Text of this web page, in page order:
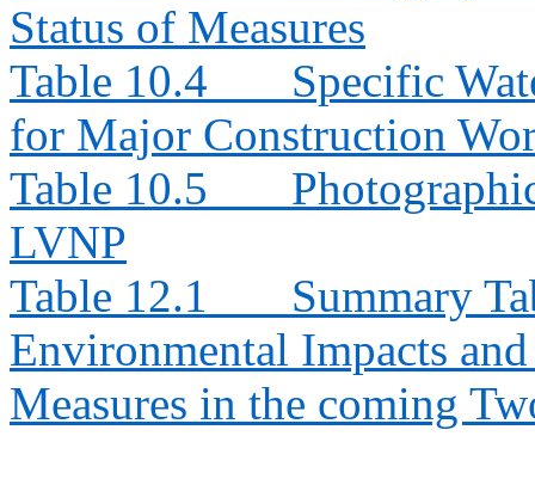
Status of Measures
Table 10.4
Specific
for Major Construction
Table 10.5
LVNP
Table 12.1
Summary
Environmental Impacts
Measures in the coming